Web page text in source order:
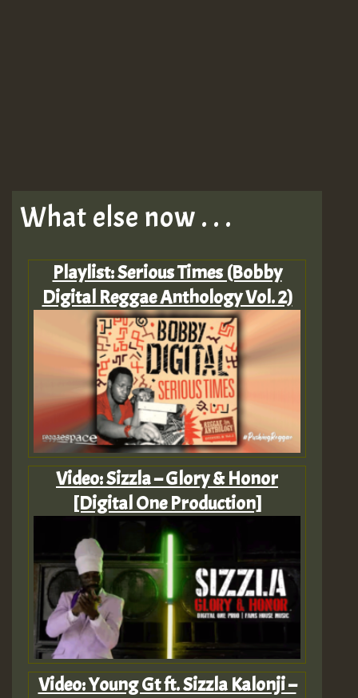
What else now . . .
Playlist: Serious Times (Bobby
Digital Reggae Anthology Vol. 2)
Video: Sizzla – Glory & Honor
[Digital One Production]
Video: Young Gt ft. Sizzla Kalonji –